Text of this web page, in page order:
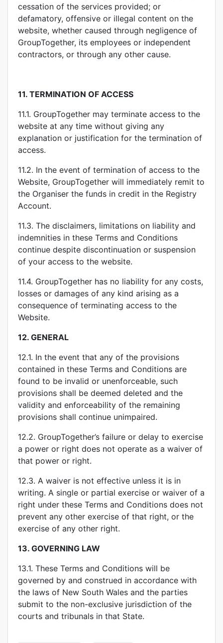
cessation of the services provided; or
defamatory, offensive or illegal content on the
website, whether caused through negligence of
GroupTogether, its employees or independent
contractors, or through any other cause.
11. TERMINATION OF ACCESS
11.1. GroupTogether may terminate access to the
website at any time without giving any
explanation or justification for the termination of
access.
11.2. In the event of termination of access to the
Website, GroupTogether will immediately remit to
the Organiser the funds in credit in the Registry
Account.
11.3. The disclaimers, limitations on liability and
indemnities in these Terms and Conditions
continue despite discontinuation or suspension
of your access to the website.
11.4. GroupTogether has no liability for any costs,
losses or damages of any kind arising as a
consequence of terminating access to the
Website.
12. GENERAL
12.1. In the event that any of the provisions
contained in these Terms and Conditions are
found to be invalid or unenforceable, such
provisions shall be deemed deleted and the
validity and enforceability of the remaining
provisions shall continue unimpaired.
12.2. GroupTogether’s failure or delay to exercise
a power or right does not operate as a waiver of
that power or right.
12.3. A waiver is not effective unless it is in
writing. A single or partial exercise or waiver of a
right under these Terms and Conditions does not
prevent any other exercise of that right, or the
exercise of any other right.
13. GOVERNING LAW
13.1. These Terms and Conditions will be
governed by and construed in accordance with
the laws of New South Wales and the parties
submit to the non-exclusive jurisdiction of the
courts and tribunals in that State.